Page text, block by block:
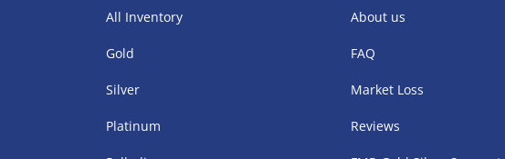
All Inventory
Gold
Silver
Platinum
About us
FAQ
Market Loss
Reviews